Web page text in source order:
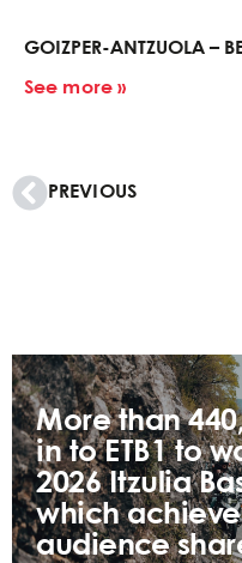
GOIZPER-ANTZUOLA –
See more »
PREVIOUS
More than
in to ETB1 to
2026 Itzulia
which
audience